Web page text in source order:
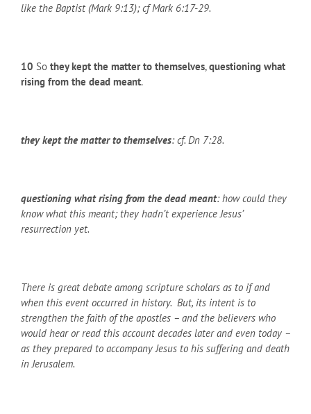
like the Baptist (Mark 9:13); cf Mark 6:17-29.
10 So they kept the matter to themselves,questioning what
rising from the dead meant.
they kept the matter to themselves: cf. Dn 7:28.
questioning what rising from the dead meant: how could they
know what this meant; they hadn’t experience Jesus’
resurrection yet.
There is great debate among scripture scholars as to if and
when this event occurred in history. But, its intent is to
strengthen the faith of the apostles – and the believers who
would hear or read this account decades later and even today –
as they prepared to accompany Jesus to his suffering and death
in Jerusalem.